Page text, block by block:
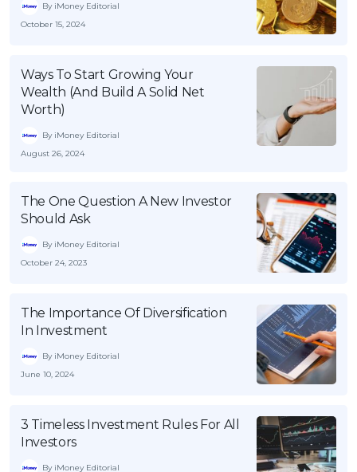
By iMoney Editorial
October 15, 2024
Ways To Start Growing Your
Wealth (And Build A Solid Net
Worth)
By iMoney Editorial
August 26, 2024
The One Question A New Investor
Should Ask
By iMoney Editorial
October 24, 2023
The Importance Of Diversification
In Investment
By iMoney Editorial
June 10, 2024
3 Timeless Investment Rules For All
Investors
By iMoney Editorial